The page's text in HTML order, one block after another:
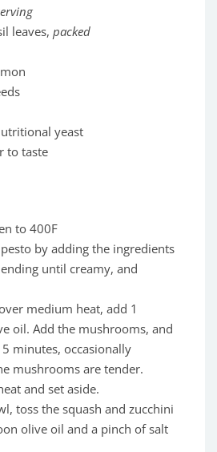
leaves, packed
yeast
to taste
to 400F
by adding the ingredients
until creamy, and
medium heat, add 1
oil. Add the mushrooms, and
minutes, occasionally
mushrooms are tender.
and set aside.
toss the squash and zucchini
olive oil and a pinch of salt